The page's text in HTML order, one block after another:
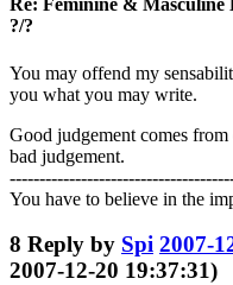
Re: Feminine & Masculine
?/?
You may offend my
you what you may write.
Good judgement comes
bad judgement.
You have to believe in the
8 Reply by Spi 2007-
2007-12-20 19:37:31)